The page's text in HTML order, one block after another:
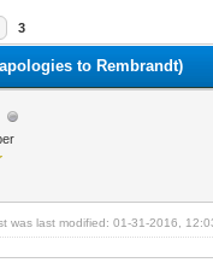
3
to Rembrandt)
was last modified: 01-31-2016,